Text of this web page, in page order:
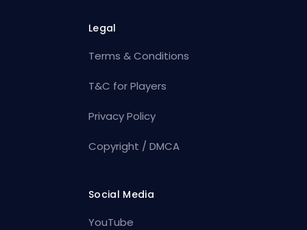
Legal
Terms & Conditions
T&C for Players
Privacy Policy
Copyright / DMCA
Social Media
YouTube